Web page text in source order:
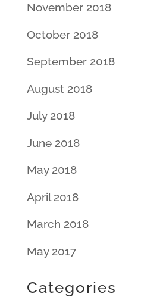
November 2018
October 2018
September 2018
August 2018
July 2018
June 2018
May 2018
April 2018
March 2018
May 2017
Categories